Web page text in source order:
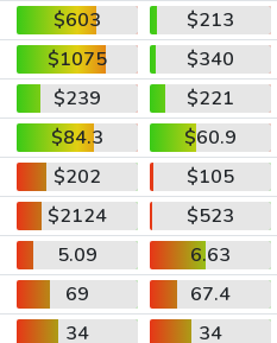
$603
$213
$1075
$340
$239
$221
$84.3
$60.9
$202
$105
$2124
$523
5.09
6.63
69
67.4
34 34